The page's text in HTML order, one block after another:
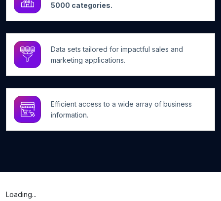
5000 categories.
Data sets tailored for impactful sales and
marketing applications.
Efficient access to a wide array of business
information.
Loading...